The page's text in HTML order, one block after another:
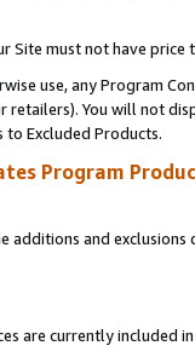
Site must not have
use, any Program
retailers). You will not
Excluded Products.
Program
additions and
are currently included